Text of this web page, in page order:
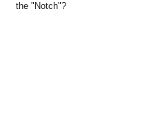
the "Notch"?